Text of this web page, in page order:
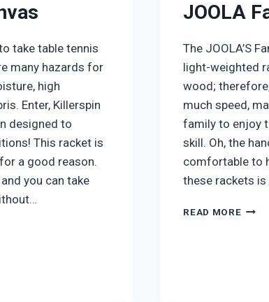
take table tennis
many hazards for
high
Enter, Killerspin
designed to
This racket is
a good reason.
you can take
JOOLA
The JOOLA’S
light-weighted
wood;
much speed,
family to enjoy
skill. Oh, the
comfortable to
these rackets
READ MOREJOOLA